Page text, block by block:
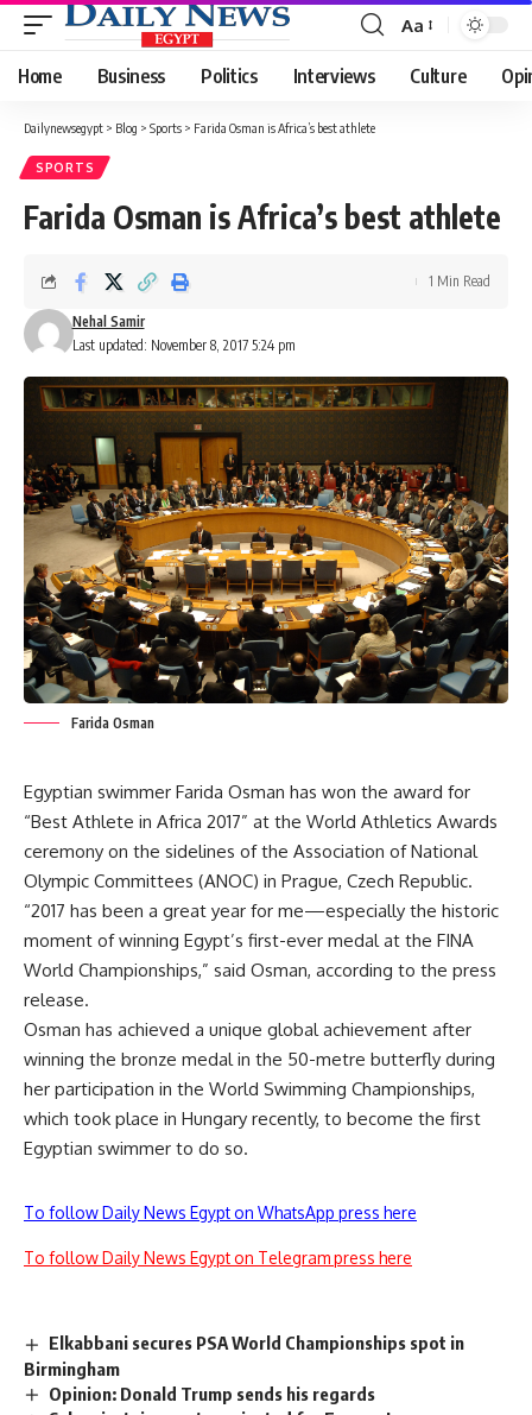
Font
Resizer
Aa
Home Business Politics Interviews Culture
Dailynewsegypt > Blog > Sports > Farida Osman is Africa’s best athlete
SPORTS
Farida Osman is Africa’s best athlete
Last updated: November 8, 2017 5:24 pm
Nehal Samir
1 Min Read
Farida Osman
Egyptian swimmer Farida Osman has won the award for
“Best Athlete in Africa 2017” at the World Athletics Awards
ceremony on the sidelines of the Association of National
Olympic Committees (ANOC) in Prague, Czech Republic.
“2017 has been a great year for me—especially the historic
moment of winning Egypt’s first-ever medal at the FINA
World Championships,” said Osman, according to the press
release.
Osman has achieved a unique global achievement after
winning the bronze medal in the 50-metre butterfly during
her participation in the World Swimming Championships,
which took place in Hungary recently, to become the first
Egyptian swimmer to do so.
To follow Daily News Egypt on WhatsApp press here
To follow Daily News Egypt on Telegram press here
Elkabbani secures PSA World Championships spot in
Birmingham
Opinion: Donald Trump sends his regards